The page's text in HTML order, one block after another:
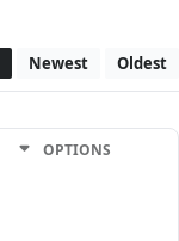
Newest Oldest
OPTIONS